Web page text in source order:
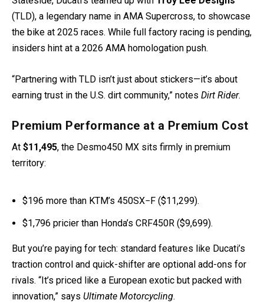
Stateside, Ducati’s teamed up with Troy Lee Designs
(TLD), a legendary name in AMA Supercross, to showcase
the bike at 2025 races. While full factory racing is pending,
insiders hint at a 2026 AMA homologation push.
“Partnering with TLD isn’t just about stickers—it’s about
earning trust in the U.S. dirt community,” notes Dirt Rider.
Premium Performance at a Premium Cost
At $11,495, the Desmo450 MX sits firmly in premium
territory:
$196 more than KTM’s 450SX−F ($11,299).
$1,796 pricier than Honda’s CRF450R ($9,699).
But you’re paying for tech: standard features like Ducati’s
traction control and quick-shifter are optional add-ons for
rivals. “It’s priced like a European exotic but packed with
innovation,” says Ultimate Motorcycling.